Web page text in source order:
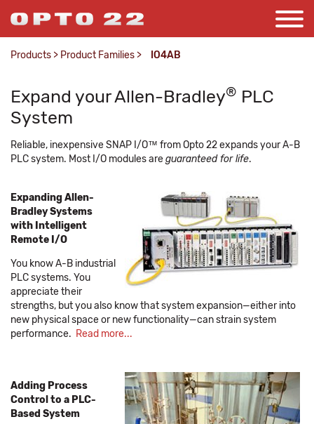
Products > Product Families > IO4AB
Expand your Allen-Bradley® PLC
System
Reliable, inexpensive SNAP I/O™ from Opto 22 expands your A-B
PLC system. Most I/O modules areguaranteed for life.
Expanding Allen-
Bradley Systems
with Intelligent
Remote I/O
You know A-B industrial
PLC systems. You
appreciate their
strengths, but you also know that system expansion—either into
new physical space or new functionality—can strain system
performance. Read more...
Adding Process
Control to a PLC-
Based System